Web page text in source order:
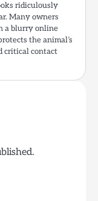
ridiculously
Many owners
a blurry online
the animal’s
critical contact